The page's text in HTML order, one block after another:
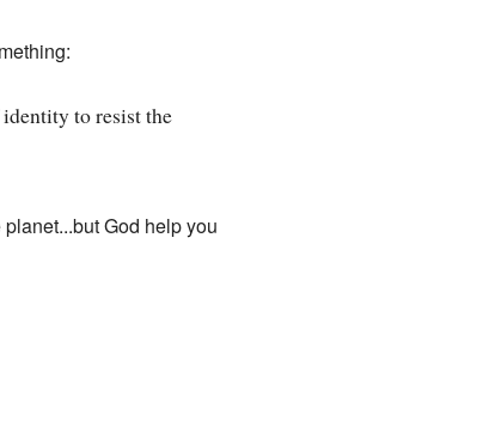
to resist the
God help you